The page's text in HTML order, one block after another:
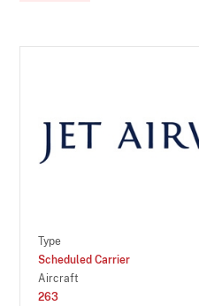
Type
Scheduled Carrier
Aircraft
263